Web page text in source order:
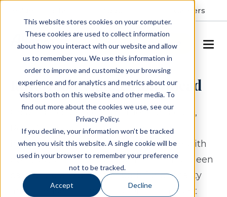
This website stores cookies on your computer.
These cookies are used to collect information
about how you interact with our website and allow
us to remember you. We use this information in
order to improve and customize your browsing
experience and for analytics and metrics about our
visitors both on this website and other media. To
find out more about the cookies we use, see our
Privacy Policy.
If you decline, your information won’t be tracked
when you visit this website. A single cookie will be
used in your browser to remember your preference
not to be tracked.
Accept Decline
Careers
SCHEDULE A TOUR
RoseWood Village Hollymead
Created to balance refinement and ease,
RoseWood Village Hollymead features
inviting residences that combine style with
everyday comfort. Each apartment has been
carefully crafted to offer both functionality
and a sense of sophistication. From quiet